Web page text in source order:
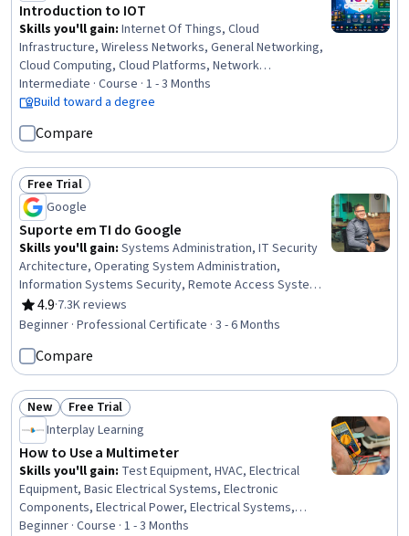
Introduction to IOT
Skills you'll gain: Internet Of Things, Cloud
Infrastructure, Wireless Networks, General Networking,
Cloud Computing, Cloud Platforms, Network
Infrastructure, IT Security Architecture, Embedded
Systems, Interoperability, Network Architecture,
Emerging Technologies, Network Protocols,
Communication Systems, Endpoint Security, Healthcare
5.0, Systems Architecture, Networking Hardware,
Systems Design, System Design and Implementation
Intermediate · Course · 1 - 3 Months
Build toward a degree
Compare
Status: Free Trial
Free Trial
Google
Suporte em TI do Google
Skills you'll gain: Systems Administration, IT Security
Architecture, Operating System Administration,
Information Systems Security, Remote Access Systems,
IT Infrastructure, Hardening, Network Troubleshooting,
OSI Models, Computer Networking, Routing Protocols,
Technical Support, Microsoft Windows, File Systems,
Package and Software Management, Computer
Hardware, Software Installation
4.9
Rating, 4.9 out of 5 stars
·7.3K reviews
Beginner · Professional Certificate · 3 - 6 Months
Compare
Status: New
New Status: Free Trial
Free Trial
Interplay Learning
How to Use a Multimeter
Skills you'll gain: Test Equipment, HVAC, Electrical
Equipment, Basic Electrical Systems, Electronic
Components, Electrical Power, Electrical Systems,
Electrical Safety, Test Tools, Semiconductors
Beginner · Course · 1 - 3 Months